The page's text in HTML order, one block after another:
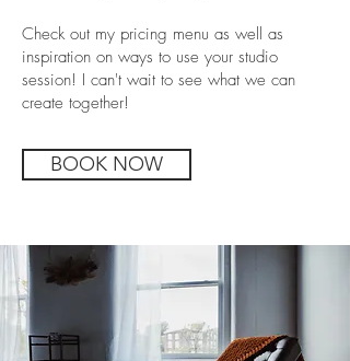
Check out my pricing menu as well as
inspiration on ways to use your studio
session! I can't wait to see what we can
create together!
BOOK NOW